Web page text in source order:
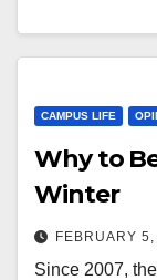
CAMPUS LIFE
Why to
Winter
FEBRUARY
Since 2007,